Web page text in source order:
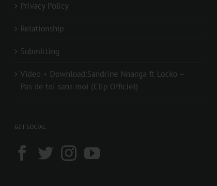
Privacy Policy
Relationship
Submitting
Video + Download:Sandrine Nnanga ft Locko –
Pas de toi sans moi (Clip Officiel)
GET SOCIAL